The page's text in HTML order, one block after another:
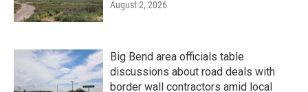
August 2, 2026
Big Bend area officials table
discussions about road deals with
border wall contractors amid local